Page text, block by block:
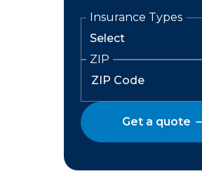
Insurance Types
ZIP
Get a quote